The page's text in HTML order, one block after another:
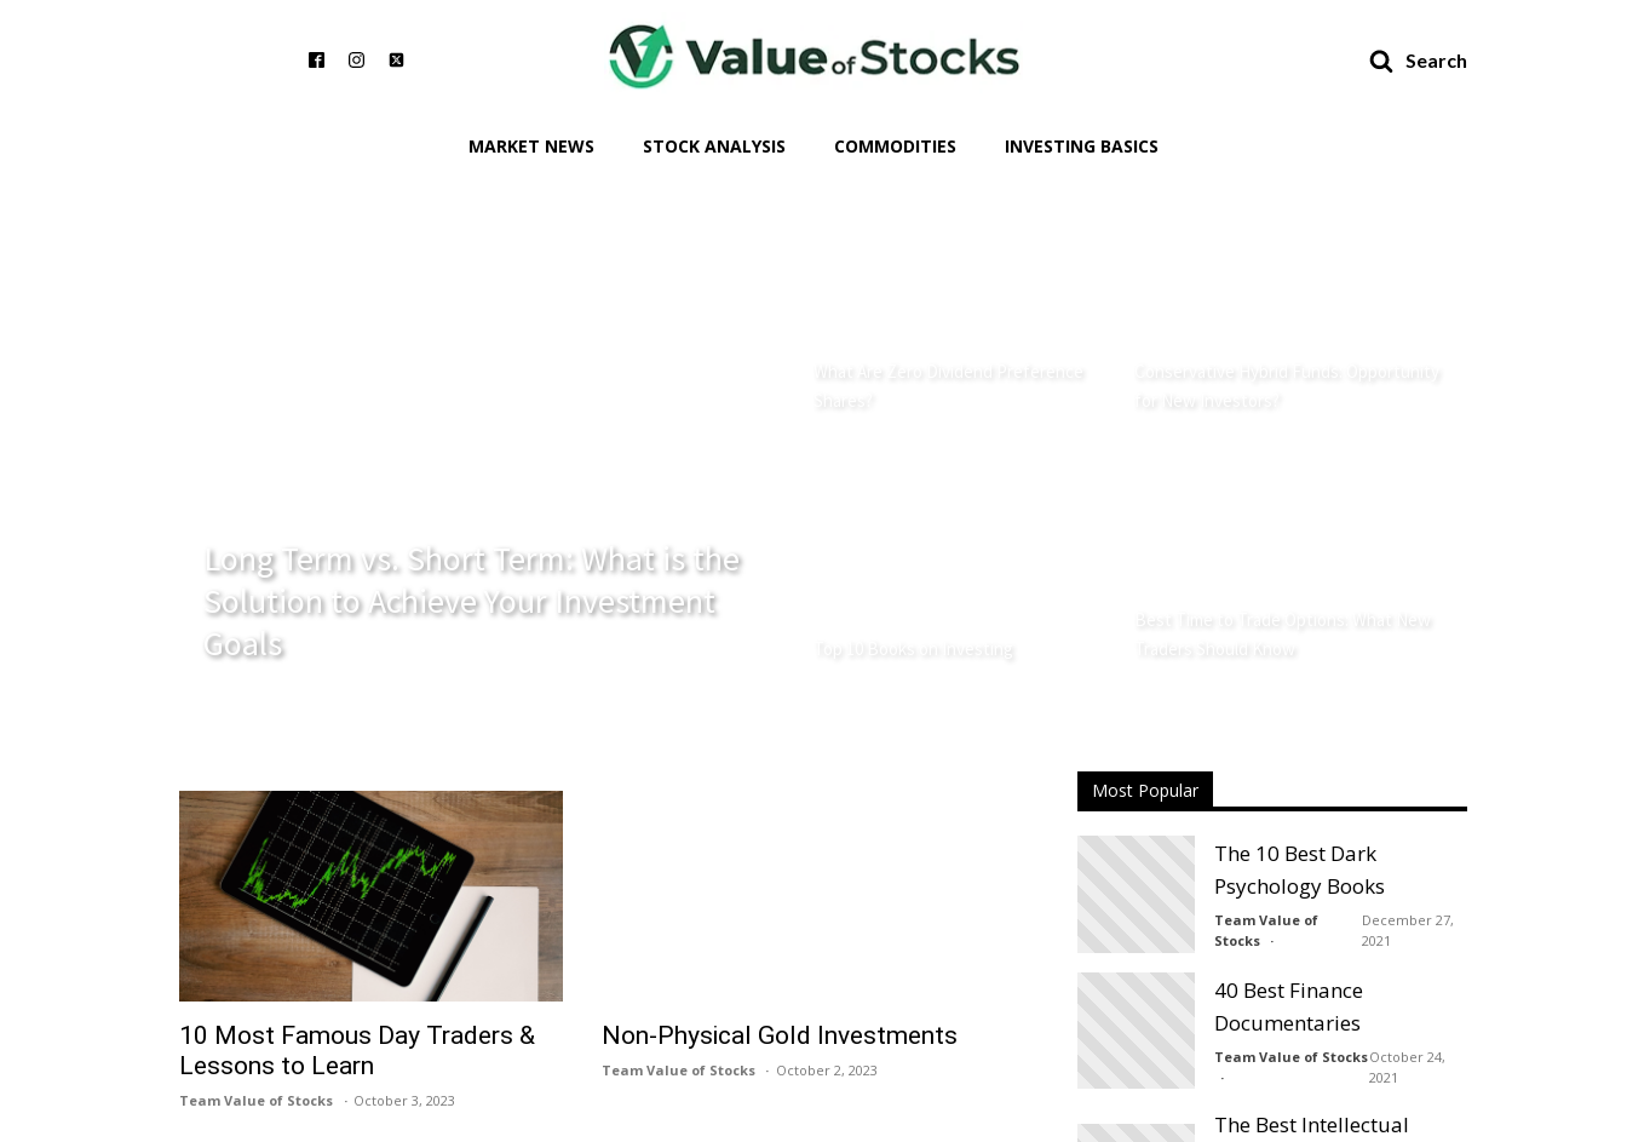
Search
MARKET NEWS STOCK ANALYSIS COMMODITIES INVESTING BASICS
Long Term vs. Short Term: What is the
Solution to Achieve Your Investment
Goals
10 Most Famous Day Traders &
Lessons to Learn
Team Value of Stocks October 3, 2023
Non-Physical Gold Investments
Team Value of Stocks October 2, 2023
Most Popular
The 10 Best Dark
Psychology Books
Team Value of
Stocks
December 27,
2021
40 Best Finance
Documentaries
Team Value of StocksOctober 24,
2021
The Best Intellectual